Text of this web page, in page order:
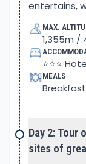
the early days
Himalayan
beyond Upper
Next, an early
high offers
highest
Mt. Dhaulagiri,
majestic
Tail peak.
entertains,
MAX.
1,355m /
⭐⭐⭐
MEALS
Breakfast
Day 2: Tour
sites of